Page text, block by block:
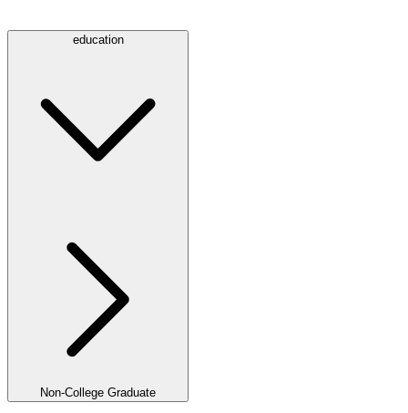
education
Non-College Graduate